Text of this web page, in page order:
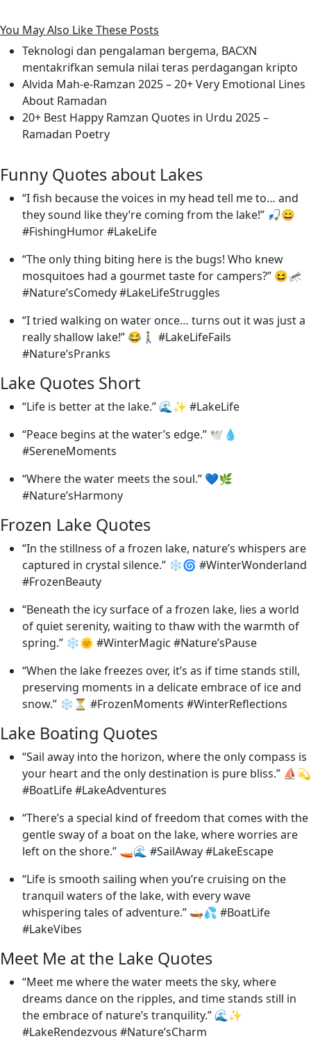
You May Also Like These Posts
Teknologi dan pengalaman bergema, BACXN
mentakrifkan semula nilai teras perdagangan kripto
Alvida Mah-e-Ramzan 2025 – 20+ Very Emotional Lines
About Ramadan
20+ Best Happy Ramzan Quotes in Urdu 2025 –
Ramadan Poetry
Funny Quotes about Lakes
“I fish because the voices in my head tell me to… and
they sound like they’re coming from the lake!” 🎣😄
#FishingHumor #LakeLife
“The only thing biting here is the bugs! Who knew
mosquitoes had a gourmet taste for campers?” 😆🦟
#Nature’sComedy #LakeLifeStruggles
“I tried walking on water once… turns out it was just a
really shallow lake!” 😂🚶‍♂️ #LakeLifeFails
#Nature’sPranks
Lake Quotes Short
“Life is better at the lake.” 🌊✨ #LakeLife
“Peace begins at the water’s edge.” 🕊️💧
#SereneMoments
“Where the water meets the soul.” 💙🌿
#Nature’sHarmony
Frozen Lake Quotes
“In the stillness of a frozen lake, nature’s whispers are
captured in crystal silence.” ❄️🌀 #WinterWonderland
#FrozenBeauty
“Beneath the icy surface of a frozen lake, lies a world
of quiet serenity, waiting to thaw with the warmth of
spring.” ❄️🌞 #WinterMagic #Nature’sPause
“When the lake freezes over, it’s as if time stands still,
preserving moments in a delicate embrace of ice and
snow.” ❄️⏳ #FrozenMoments #WinterReflections
Lake Boating Quotes
“Sail away into the horizon, where the only compass is
your heart and the only destination is pure bliss.” ⛵💫
#BoatLife #LakeAdventures
“There’s a special kind of freedom that comes with the
gentle sway of a boat on the lake, where worries are
left on the shore.” 🚤🌊 #SailAway #LakeEscape
“Life is smooth sailing when you’re cruising on the
tranquil waters of the lake, with every wave
whispering tales of adventure.” 🛶💦 #BoatLife
#LakeVibes
Meet Me at the Lake Quotes
“Meet me where the water meets the sky, where
dreams dance on the ripples, and time stands still in
the embrace of nature’s tranquility.” 🌊✨
#LakeRendezvous #Nature’sCharm